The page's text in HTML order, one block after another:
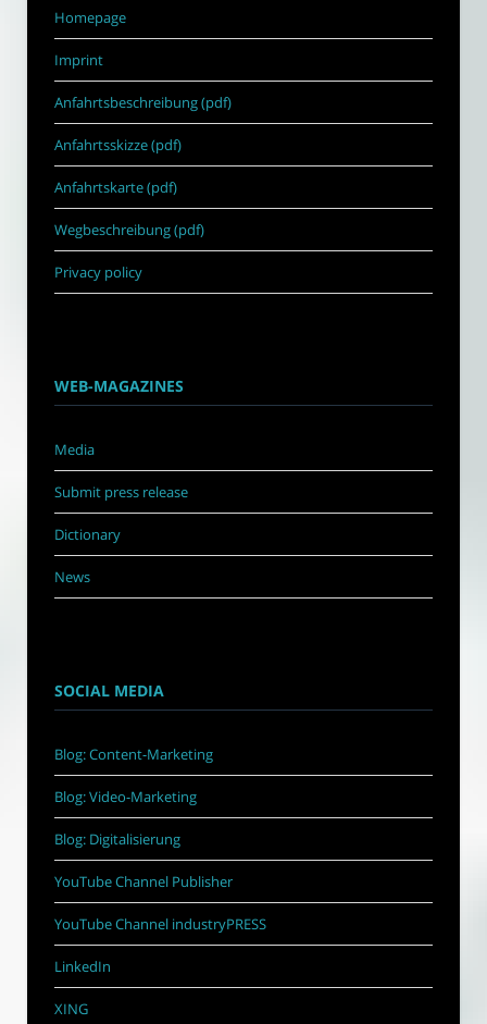
Homepage
Imprint
Anfahrtsbeschreibung (pdf)
Anfahrtsskizze (pdf)
Anfahrtskarte (pdf)
Wegbeschreibung (pdf)
Privacy policy
WEB-MAGAZINES
Media
Submit press release
Dictionary
News
SOCIAL MEDIA
Blog: Content-Marketing
Blog: Video-Marketing
Blog: Digitalisierung
YouTube Channel Publisher
YouTube Channel industryPRESS
LinkedIn
XING